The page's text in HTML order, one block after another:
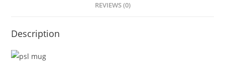
REVIEWS (0)
Description